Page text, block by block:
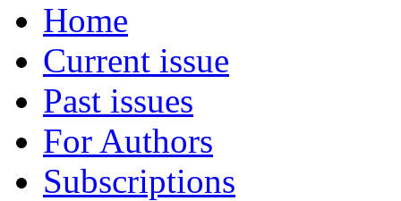
Home
Current issue
Past issues
For Authors
Subscriptions